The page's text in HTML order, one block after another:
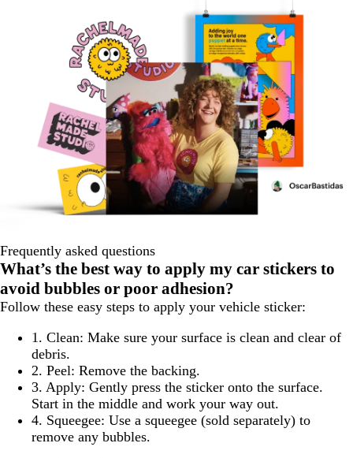
Frequently asked questions
What’s the best way to apply my car stickers to
avoid bubbles or poor adhesion?
Follow these easy steps to apply your vehicle sticker:
1. Clean: Make sure your surface is clean and clear of
debris.
2. Peel: Remove the backing.
3. Apply: Gently press the sticker onto the surface.
Start in the middle and work your way out.
4. Squeegee: Use a squeegee (sold separately) to
remove any bubbles.